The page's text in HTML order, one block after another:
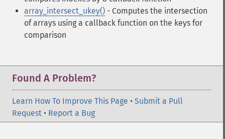
array_intersect_ukey() - Computes the intersection
of arrays using a callback function on the keys for
comparison
Found A Problem?
Learn How To Improve This Page • Submit a Pull
Request • Report a Bug